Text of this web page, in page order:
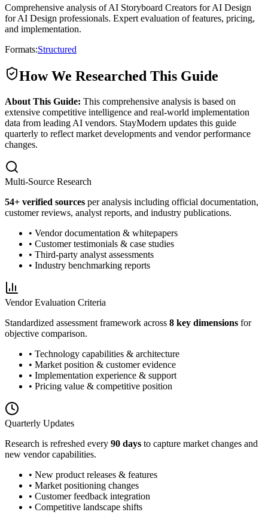
Comprehensive analysis of AI Storyboard Creators for AI Design
for AI Design professionals. Expert evaluation of features, pricing,
and implementation.
Formats:Structured
How We Researched This Guide
About This Guide: This comprehensive analysis is based on
extensive competitive intelligence and real-world implementation
data from leading AI vendors. StayModern updates this guide
quarterly to reflect market developments and vendor performance
changes.
Multi-Source Research
54+ verified sources per analysis including official documentation,
customer reviews, analyst reports, and industry publications.
• Vendor documentation & whitepapers
• Customer testimonials & case studies
• Third-party analyst assessments
• Industry benchmarking reports
Vendor Evaluation Criteria
Standardized assessment framework across 8 key dimensions for
objective comparison.
• Technology capabilities & architecture
• Market position & customer evidence
• Implementation experience & support
• Pricing value & competitive position
Quarterly Updates
Research is refreshed every 90 days to capture market changes and
new vendor capabilities.
• New product releases & features
• Market positioning changes
• Customer feedback integration
• Competitive landscape shifts